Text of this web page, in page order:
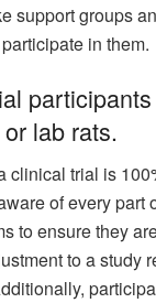
support groups
in them.
lab rats.
clinical trial is
of every part
to ensure they
to a study